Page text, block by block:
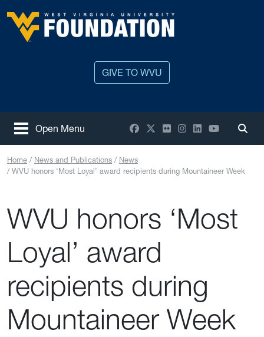
West Virginia University
GIVE TO WVU
Open Menu Facebook
X / Twitter
FlickrInstagram
LinkedInYouTube
Home News and Publications
News
WVU honors ‘Most Loyal’ award recipients during Mountaineer Week
WVU honors ‘Most
Loyal’ award
recipients during
Mountaineer Week